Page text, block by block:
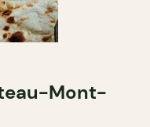
Mont-